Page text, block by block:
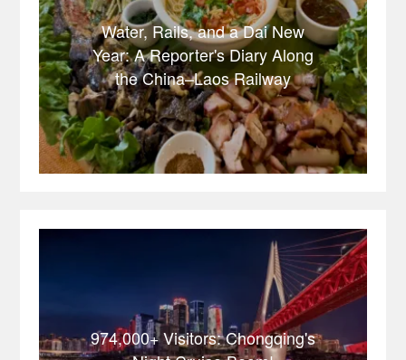
Water, Rails, and a Dai New
Year: A Reporter's Diary Along
the China–Laos Railway
974,000+ Visitors: Chongqing's